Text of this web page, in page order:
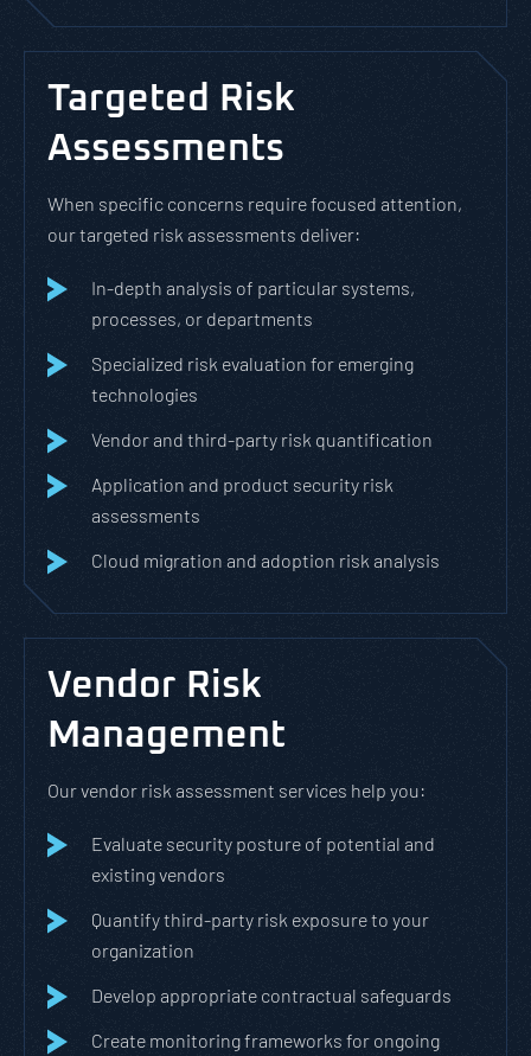
Targeted Risk
Assessments
When specific concerns require focused attention,
our targeted risk assessments deliver:
In-depth analysis of particular systems,
processes, or departments
Specialized risk evaluation for emerging
technologies
Vendor and third-party risk quantification
Application and product security risk
assessments
Cloud migration and adoption risk analysis
Vendor Risk
Management
Our vendor risk assessment services help you:
Evaluate security posture of potential and
existing vendors
Quantify third-party risk exposure to your
organization
Develop appropriate contractual safeguards
Create monitoring frameworks for ongoing